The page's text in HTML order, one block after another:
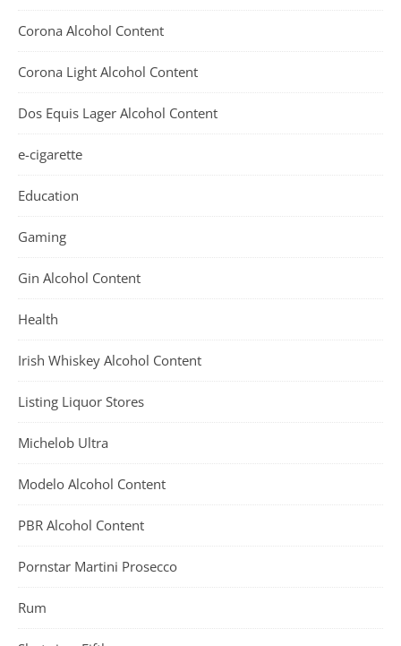
Corona Alcohol Content
Corona Light Alcohol Content
Dos Equis Lager Alcohol Content
e-cigarette
Education
Gaming
Gin Alcohol Content
Health
Irish Whiskey Alcohol Content
Listing Liquor Stores
Michelob Ultra
Modelo Alcohol Content
PBR Alcohol Content
Pornstar Martini Prosecco
Rum